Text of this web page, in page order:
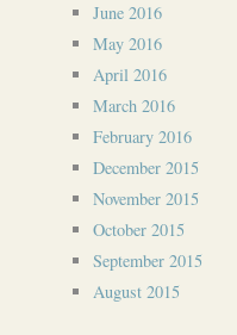
June 2016
May 2016
April 2016
March 2016
February 2016
December 2015
November 2015
October 2015
September 2015
August 2015